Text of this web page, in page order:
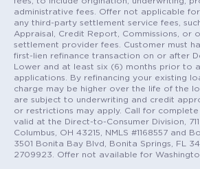
administrative fees. Offer not applicable
any third-party settlement service fees,
Appraisal, Credit Report, Commissions, or
settlement provider fees. Customer must
first-lien refinance transaction on or after
Lower and at least six (6) months prior to
applications. By refinancing your existing
charge may be higher over the life of the
are subject to underwriting and credit
or restrictions may apply. Call for
valid at the Direct-to-Consumer Division,
Columbus, OH 43215, NMLS #1168557 and
3501 Bonita Bay Blvd, Bonita Springs, FL
2709923. Offer not available for